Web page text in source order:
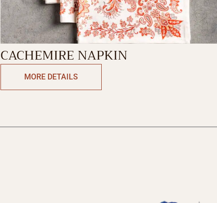
CACHEMIRE NAPKIN
MORE DETAILS